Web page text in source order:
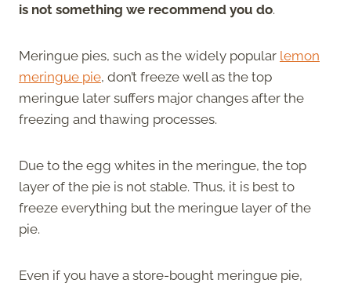
is not something we recommend you do.
Meringue pies, such as the widely popular lemon
meringue pie, don’t freeze well as the top
meringue later suffers major changes after the
freezing and thawing processes.
Due to the egg whites in the meringue, the top
layer of the pie is not stable. Thus, it is best to
freeze everything but the meringue layer of the
pie.
Even if you have a store-bought meringue pie,